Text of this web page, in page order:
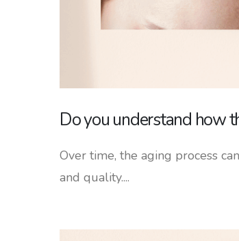
Do you understand how
Over time, the aging process
and quality....